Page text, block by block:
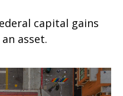
capital gains
asset.